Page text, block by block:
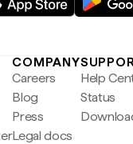
COMPANY
Careers
Blog
Press
Legal docs
Help
Status